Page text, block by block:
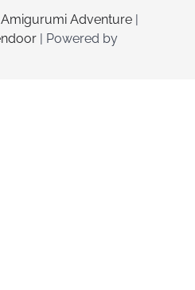
Adventure |
| Powered by